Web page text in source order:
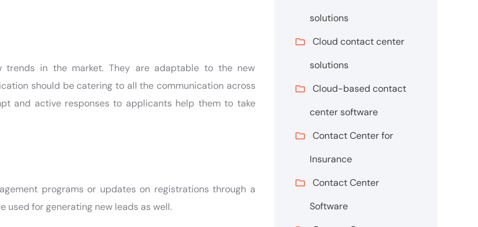
in the market. They are adaptable to the new
should be catering to all the communication across
and active responses to applicants help them to take
programs or updates on registrations through a
used for generating new leads as well.
solutions
Cloud contact center
solutions
Cloud-based contact
center software
Contact Center for
Insurance
Contact Center
Software